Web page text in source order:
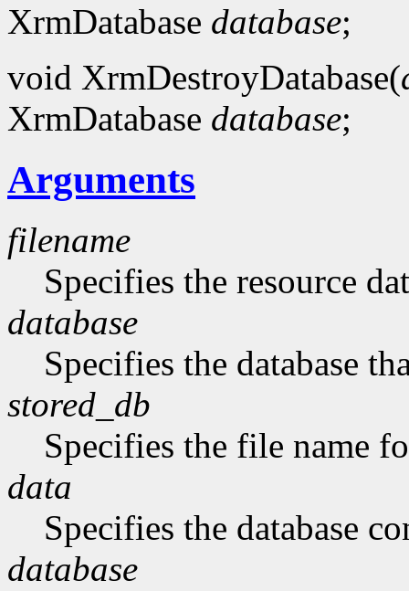
XrmDatabase database;
void XrmDestroyDatabase(
XrmDatabase database;
Arguments
filename
Specifies the resource
database
Specifies the database
stored_db
Specifies the file name
data
Specifies the database
database